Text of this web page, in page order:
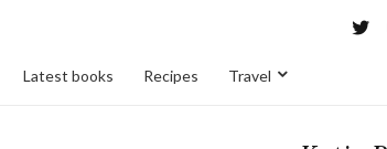
Latest books Recipes Travel